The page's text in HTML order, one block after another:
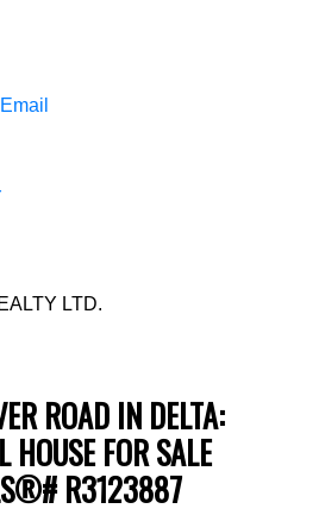
LTD.
ROAD IN DELTA:
HOUSE FOR SALE
R3123887